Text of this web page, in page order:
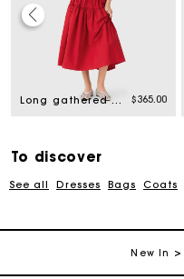
Long gathered skirt $365.00
To discover
See all Dresses Bags Coats
New In